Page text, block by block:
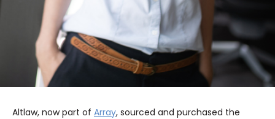
Altlaw, now part of Array, sourced and purchased the